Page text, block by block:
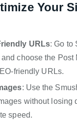
Your
URLs: Go to
choose the Post
friendly URLs.
: Use the
without losing
speed.